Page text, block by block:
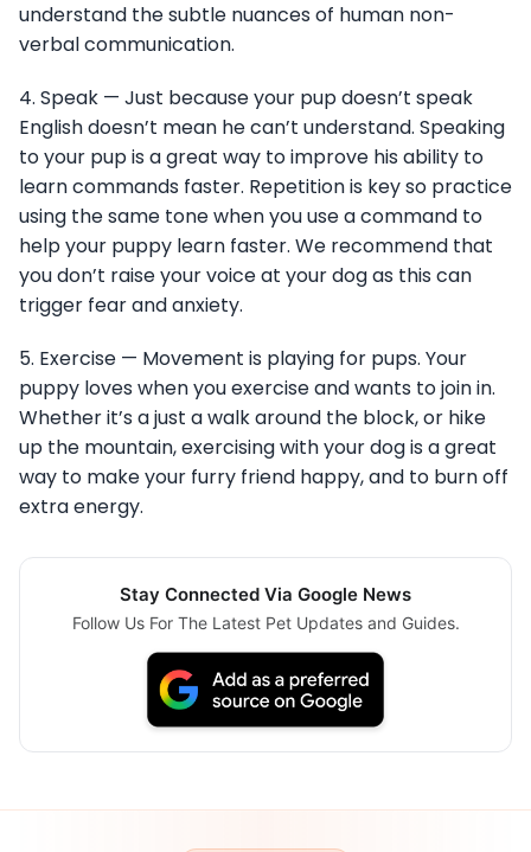
understand the subtle nuances of human non-
verbal communication.
4. Speak — Just because your pup doesn’t speak
English doesn’t mean he can’t understand. Speaking
to your pup is a great way to improve his ability to
learn commands faster. Repetition is key so practice
using the same tone when you use a command to
help your puppy learn faster. We recommend that
you don’t raise your voice at your dog as this can
trigger fear and anxiety.
5. Exercise — Movement is playing for pups. Your
puppy loves when you exercise and wants to join in.
Whether it’s a just a walk around the block, or hike
up the mountain, exercising with your dog is a great
way to make your furry friend happy, and to burn off
extra energy.
Stay Connected Via Google News
Follow Us For The Latest Pet Updates and Guides.